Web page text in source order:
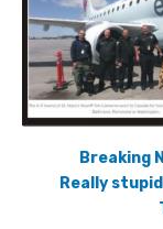
Breaking
Really